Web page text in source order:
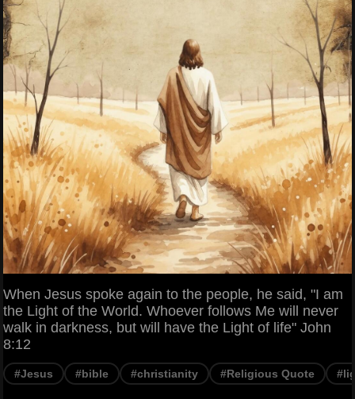
When Jesus spoke again to the people, he said, "I am
the Light of the World. Whoever follows Me will never
walk in darkness, but will have the Light of life" John
8:12
#Jesus #bible #christianity #Religious Quote